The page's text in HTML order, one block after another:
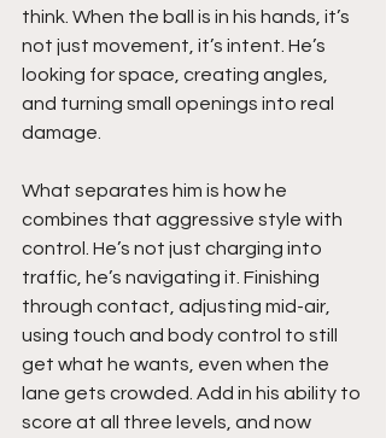
think. When the ball is in his hands, it’s
not just movement, it’s intent. He’s
looking for space, creating angles,
and turning small openings into real
damage.
What separates him is how he
combines that aggressive style with
control. He’s not just charging into
traffic, he’s navigating it. Finishing
through contact, adjusting mid-air,
using touch and body control to still
get what he wants, even when the
lane gets crowded. Add in his ability to
score at all three levels, and now